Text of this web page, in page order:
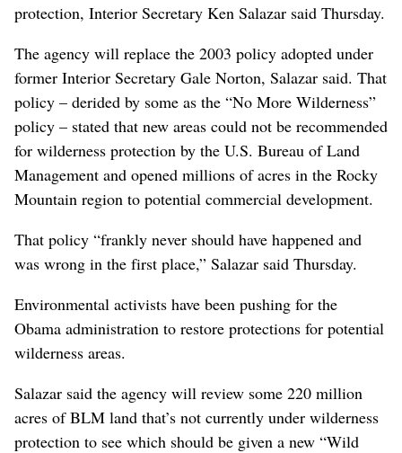
protection, Interior Secretary Ken Salazar said Thursday.
The agency will replace the 2003 policy adopted under
former Interior Secretary Gale Norton, Salazar said. That
policy – derided by some as the “No More Wilderness”
policy – stated that new areas could not be recommended
for wilderness protection by the U.S. Bureau of Land
Management and opened millions of acres in the Rocky
Mountain region to potential commercial development.
That policy “frankly never should have happened and
was wrong in the first place,” Salazar said Thursday.
Environmental activists have been pushing for the
Obama administration to restore protections for potential
wilderness areas.
Salazar said the agency will review some 220 million
acres of BLM land that’s not currently under wilderness
protection to see which should be given a new “Wild